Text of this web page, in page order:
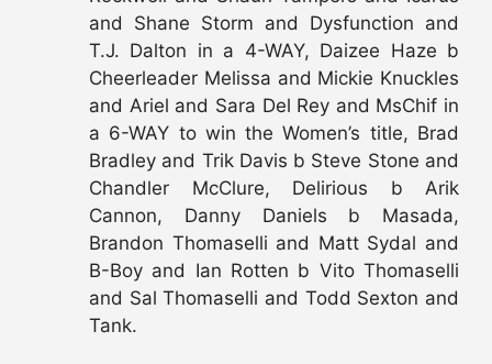
and Shane Storm and Dysfunction and
T.J. Dalton in a 4-WAY, Daizee Haze b
Cheerleader Melissa and Mickie Knuckles
and Ariel and Sara Del Rey and MsChif in
a 6-WAY to win the Women’s title, Brad
Bradley and Trik Davis b Steve Stone and
Chandler McClure, Delirious b Arik
Cannon, Danny Daniels b Masada,
Brandon Thomaselli and Matt Sydal and
B-Boy and Ian Rotten b Vito Thomaselli
and Sal Thomaselli and Todd Sexton and
Tank.